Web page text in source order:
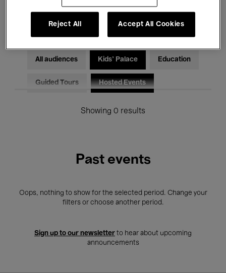
Electronic Music
All audiences Kids’ Palace Education
Guided Tours Hosted Events
Showing 0 results
Past events
Oops, nothing to show for the selected period. Change your
filters or choose another period.
Sign up to our newsletter to hear about upcoming
announcements
Reject All Accept All Cookies